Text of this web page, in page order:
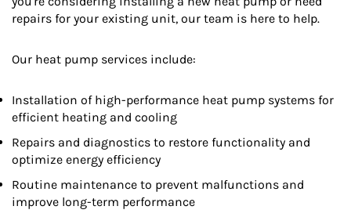
repairs for your existing unit, our team is here to help.
Our heat pump services include:
Installation of high-performance heat pump systems for
efficient heating and cooling
Repairs and diagnostics to restore functionality and
optimize energy efficiency
Routine maintenance to prevent malfunctions and
improve long-term performance